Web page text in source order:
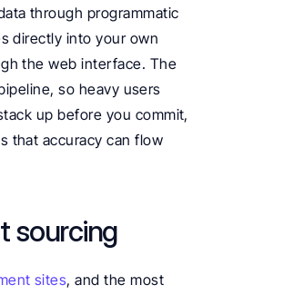
through programmatic
directly into your own
the web interface. The
so heavy users
up before you commit,
that accuracy can flow
sourcing
sites, and the most